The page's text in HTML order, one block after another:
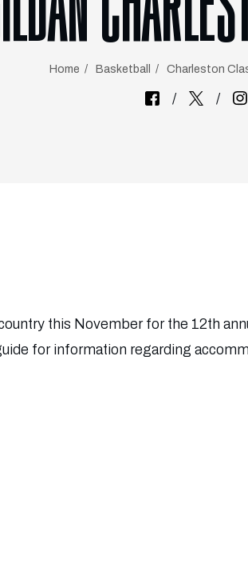
Home Basketball Charleston
this November for the 12th
for information regarding